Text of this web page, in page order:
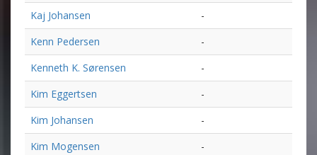
Kaj Johansen
-
Kenn Pedersen
-
Kenneth K. Sørensen
-
Kim Eggertsen
-
Kim Johansen
-
Kim Mogensen
-